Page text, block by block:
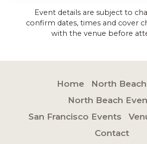
Event details are subject to
confirm dates, times and cover
with the venue before
Home
North
North Beach
San Francisco Events
Contact